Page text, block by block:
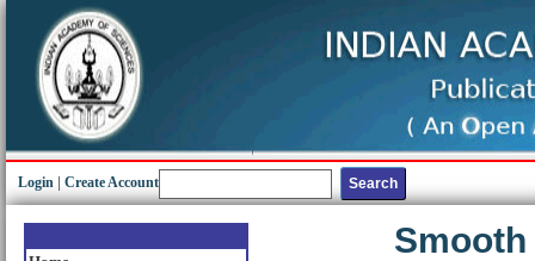
Login Create Account